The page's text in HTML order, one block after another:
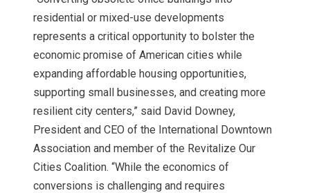
residential or mixed-use developments
represents a critical opportunity to bolster the
economic promise of American cities while
expanding affordable housing opportunities,
supporting small businesses, and creating more
resilient city centers,” said David Downey,
President and CEO of the International Downtown
Association and member of the Revitalize Our
Cities Coalition. “While the economics of
conversions is challenging and requires